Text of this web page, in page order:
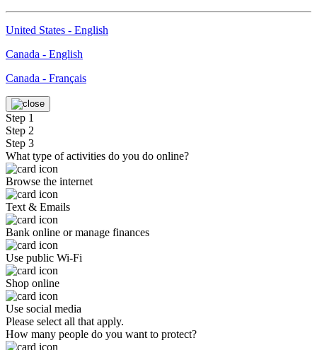
United States - English
Canada - English
Canada - Français
Step 1
Step 2
Step 3
What type of activities do you do online?
Browse the internet
Text & Emails
Bank online or manage finances
Use public Wi-Fi
Shop online
Use social media
Please select all that apply.
How many people do you want to protect?